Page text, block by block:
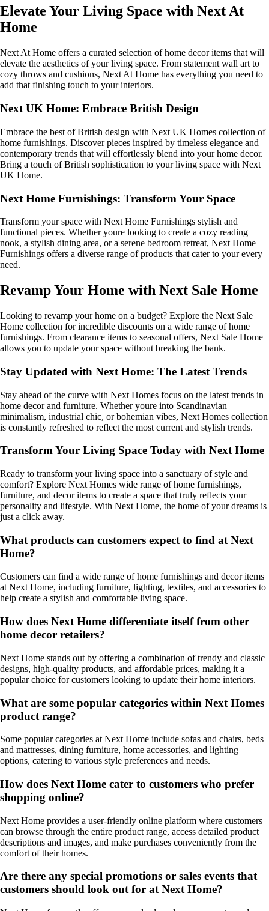
Elevate Your Living Space with Next At
Home
Next At Home offers a curated selection of home decor items that will
elevate the aesthetics of your living space. From statement wall art to
cozy throws and cushions, Next At Home has everything you need to
add that finishing touch to your interiors.
Next UK Home: Embrace British Design
Embrace the best of British design with Next UK Homes collection of
home furnishings. Discover pieces inspired by timeless elegance and
contemporary trends that will effortlessly blend into your home decor.
Bring a touch of British sophistication to your living space with Next
UK Home.
Next Home Furnishings: Transform Your Space
Transform your space with Next Home Furnishings stylish and
functional pieces. Whether youre looking to create a cozy reading
nook, a stylish dining area, or a serene bedroom retreat, Next Home
Furnishings offers a diverse range of products that cater to your every
need.
Revamp Your Home with Next Sale Home
Looking to revamp your home on a budget? Explore the Next Sale
Home collection for incredible discounts on a wide range of home
furnishings. From clearance items to seasonal offers, Next Sale Home
allows you to update your space without breaking the bank.
Stay Updated with Next Home: The Latest Trends
Stay ahead of the curve with Next Homes focus on the latest trends in
home decor and furniture. Whether youre into Scandinavian
minimalism, industrial chic, or bohemian vibes, Next Homes collection
is constantly refreshed to reflect the most current and stylish trends.
Transform Your Living Space Today with Next Home
Ready to transform your living space into a sanctuary of style and
comfort? Explore Next Homes wide range of home furnishings,
furniture, and decor items to create a space that truly reflects your
personality and lifestyle. With Next Home, the home of your dreams is
just a click away.
What products can customers expect to find at Next
Home?
Customers can find a wide range of home furnishings and decor items
at Next Home, including furniture, lighting, textiles, and accessories to
help create a stylish and comfortable living space.
How does Next Home differentiate itself from other
home decor retailers?
Next Home stands out by offering a combination of trendy and classic
designs, high-quality products, and affordable prices, making it a
popular choice for customers looking to update their home interiors.
What are some popular categories within Next Homes
product range?
Some popular categories at Next Home include sofas and chairs, beds
and mattresses, dining furniture, home accessories, and lighting
options, catering to various style preferences and needs.
How does Next Home cater to customers who prefer
shopping online?
Next Home provides a user-friendly online platform where customers
can browse through the entire product range, access detailed product
descriptions and images, and make purchases conveniently from the
comfort of their homes.
Are there any special promotions or sales events that
customers should look out for at Next Home?